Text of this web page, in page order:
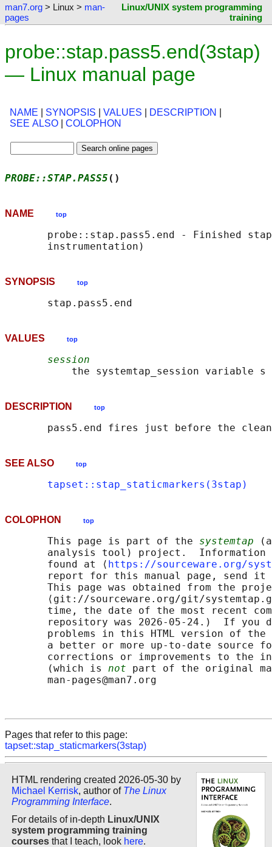
man7.org > Linux > man-
pages
Linux/UNIX system programming
training
probe::stap.pass5.end(3stap)
— Linux manual page
NAME SYNOPSIS VALUES DESCRIPTION
SEE ALSO
COLOPHON
PROBE::STAP.PASS5
NAME top
probe::stap.pass5.end - Finished
SYNOPSIS top
VALUES top
session
DESCRIPTION top
SEE ALSO top
tapset::stap_staticmarkers(3stap)
COLOPHON top
       This page is part of the
systemtap
analysis tool) project.  Information
       found at ⟨
https://sourceware.org/
report for this manual page, send
This page was obtained from the
⟨git://sourceware.org/git/
time, the date of the most recent
repository was 2026-05-24.)  If you
problems in this HTML version of
a better or more up-to-date source
corrections or improvements to the
       (which is
not part of the original
       man-pages@man7.org
Pages that refer to this page:
tapset::stap_staticmarkers(3stap)
HTML rendering created 2026-05-30 by
Michael Kerrisk, author of The Linux
Programming Interface.
For details of in-depth Linux/UNIX
system programming training
courses that I teach, look here.